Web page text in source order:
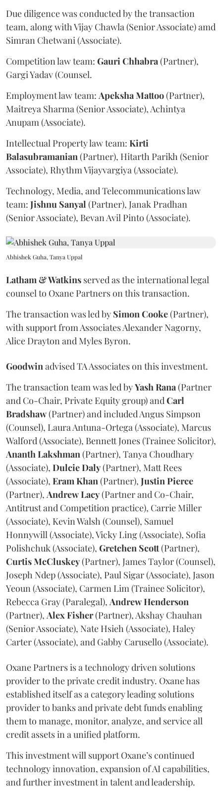
Due diligence was conducted by the transaction
team, along with Vijay Chawla (Senior Associate) amd
Simran Chetwani (Associate).
Competition law team: GauriChhabra(Partner),
Gargi Yadav (Counsel.
Employment law team: ApekshaMattoo(Partner),
Maitreya Sharma (Senior Associate), Achintya
Anupam (Associate).
Intellectual Property law team: Kirti
Balasubramanian(Partner), Hitarth Parikh (Senior
Associate), Rhythm Vijayvargiya (Associate).
Technology, Media, and Telecommunications law
team: Jishnu Sanyal (Partner), Janak Pradhan
(Senior Associate), Bevan Avil Pinto (Associate).
Abhishek Guha, Tanya Uppal
Latham & Watkins served as the international legal
counsel to Oxane Partners on this transaction.
The transaction was led by SimonCooke(Partner),
with support from Associates Alexander Nagorny,
Alice Drayton and Myles Byron.
Goodwinadvised TA Associates on this investment.
The transaction team was led byYashRana(Partner
and Co-Chair, Private Equity group) andCarl
Bradshaw(Partner) and included Angus Simpson
(Counsel), Laura Antuna-Ortega (Associate), Marcus
Walford (Associate), Bennett Jones (Trainee Solicitor),
AnanthLakshman(Partner), Tanya Choudhary
(Associate), DulcieDaly(Partner), Matt Rees
(Associate), EramKhan(Partner), JustinPierce
(Partner), AndrewLacy(Partner and Co-Chair,
Antitrust and Competition practice), Carrie Miller
(Associate), Kevin Walsh (Counsel), Samuel
Honnywill (Associate), Vicky Ling (Associate), Sofia
Polishchuk (Associate), Gretchen Scott(Partner),
CurtisMcCluskey(Partner), James Taylor (Counsel),
Joseph Ndep (Associate), Paul Sigar (Associate), Jason
Yeoun (Associate), Carmen Lim (Trainee Solicitor),
Rebecca Gray (Paralegal), AndrewHenderson
(Partner), AlexFisher(Partner), Akshay Chauhan
(Senior Associate), Nate Hsieh (Associate), Haley
Carter (Associate), and Gabby Carusello (Associate).
Oxane Partners is a technology driven solutions
provider to the private credit industry. Oxane has
established itself as a category leading solutions
provider to banks and private debt funds enabling
them to manage, monitor, analyze, and service all
credit assets in a unified platform.
This investment will support Oxane’s continued
technology innovation, expansion of AI capabilities,
and further investment in talent and leadership.